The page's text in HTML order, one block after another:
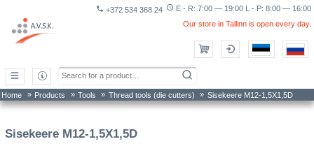
access_time E - R: 7:00 — 19:00 L - P: 8:00 — 16:00
phone +372 534 368 24
Our store in Tallinn is open every day.
Home » Products » Tools » Thread tools (die cutters) » Sisekeere M12-1,5X1,5D
Sisekeere M12-1,5X1,5D